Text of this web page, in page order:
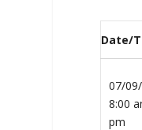
Date/
07/
8:00
pm